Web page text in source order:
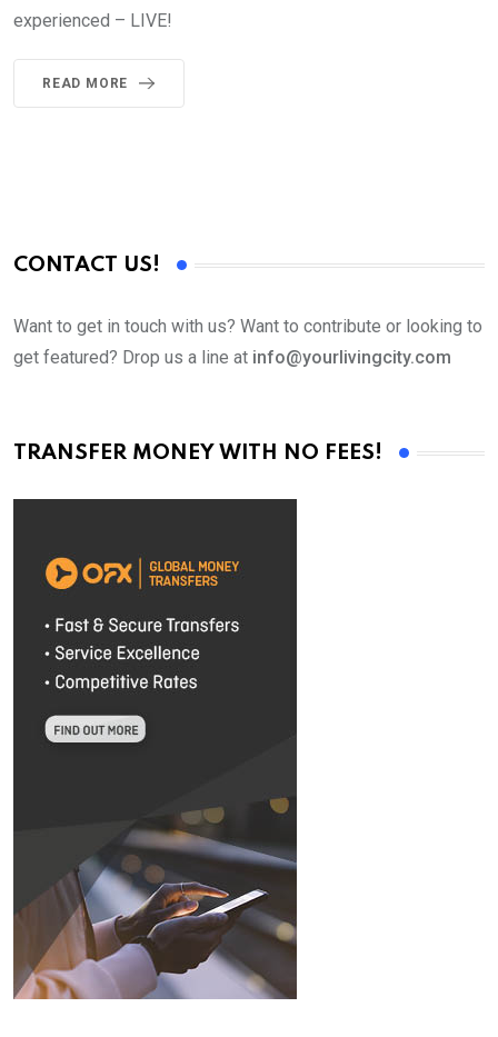
experienced – LIVE!
READ MORE
CONTACT US!
Want to get in touch with us? Want to contribute or looking to
get featured? Drop us a line at info@yourlivingcity.com
TRANSFER MONEY WITH NO FEES!